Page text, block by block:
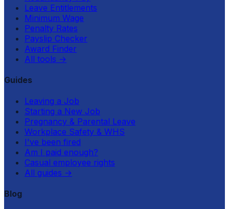
Leave Entitlements
Minimum Wage
Penalty Rates
Payslip Checker
Award Finder
All tools →
Guides
Leaving a Job
Starting a New Job
Pregnancy & Parental Leave
Workplace Safety & WHS
I've been fired
Am I paid enough?
Casual employee rights
All guides →
Blog